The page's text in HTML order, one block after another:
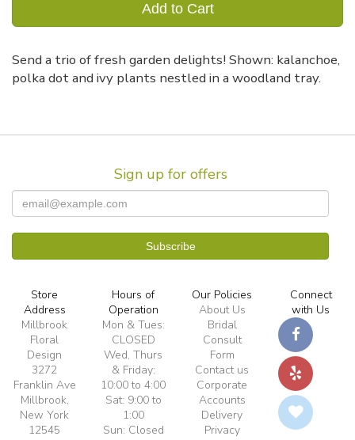
Add to Cart
Send a trio of fresh garden delights! Shown: kalanchoe,
polka dot and ivy plants nestled in a woodland tray.
Sign up for offers
Store
Address
Millbrook
Floral
Design
3272
Franklin Ave
Millbrook,
New York
12545
Hours of
Operation
Mon & Tues:
CLOSED
Wed, Thurs
& Friday:
10:00 to 4:00
Sat: 9:00 to
1:00
Sun: Closed
Our Policies
About Us
Bridal
Consult
Form
Contact us
Corporate
Accounts
Delivery
Privacy
Connect
with Us